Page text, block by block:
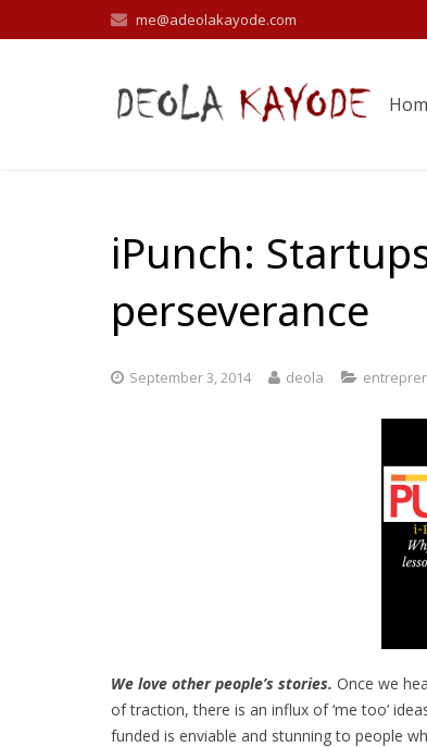
me@adeolakayode.com
iPunch:
perseverance
September 3, 2014 deola
We love other people’s stories. Once we
of traction, there is an influx of ‘me too’
funded is enviable and stunning to people